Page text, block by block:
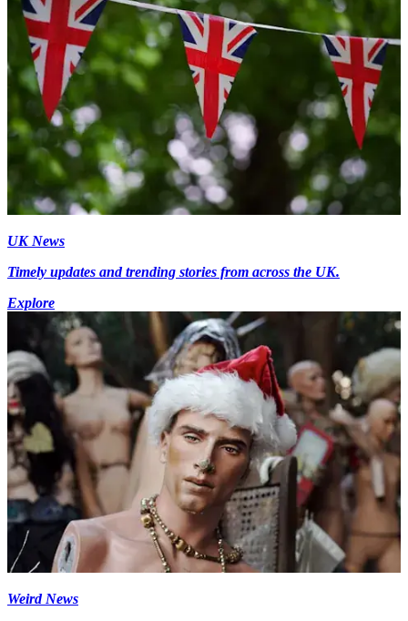
UK News
Timely updates and trending stories from across the UK.
Explore
Weird News